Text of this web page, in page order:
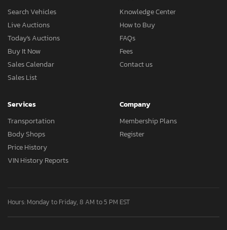
Search Vehicles
Live Auctions
Today's Auctions
Buy It Now
Sales Calendar
Sales List
Knowledge Center
How to Buy
FAQs
Fees
Contact us
Services
Transportation
Body Shops
Price History
VIN History Reports
Company
Membership Plans
Register
Hours: Monday to Friday, 8 AM to 5 PM EST